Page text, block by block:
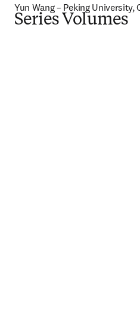
Yun Wang – Peking University,
Series Volumes